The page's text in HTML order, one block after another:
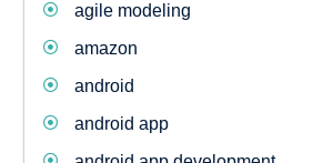
agile modeling
amazon
android
android app